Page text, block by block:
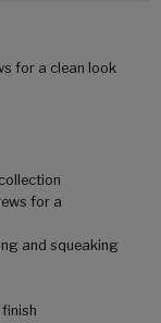
for a clean look
for a
and squeaking